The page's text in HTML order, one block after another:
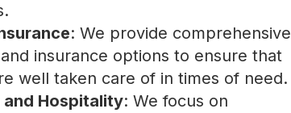
: We provide comprehensive
insurance options to ensure that
well taken care of in times of need.
Hospitality: We focus on